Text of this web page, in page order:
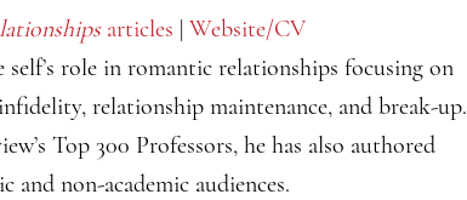
articles | Website/CV
self’s role in romantic relationships focusing on
relationship maintenance, and break-up.
Top 300 Professors, he has also authored
non-academic audiences.